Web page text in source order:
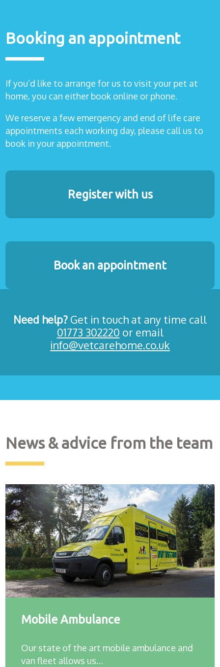
Booking an appointment
If you’d like to arrange for us to visit your pet at
home, you can either book online or phone.
We reserve a few emergency and end of life care
appointments each working day, please call us to
book in your appointment.
Register with us
Book an appointment
Need help? Get in touch at any time call
01773 302220 or email
info@vetcarehome.co.uk
News & advice from the team
Mobile Ambulance
Our state of the art mobile ambulance and
van fleet allows us…